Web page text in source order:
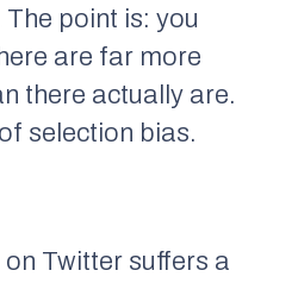
The point is: you
are far more
there actually are.
selection bias.
Twitter suffers a